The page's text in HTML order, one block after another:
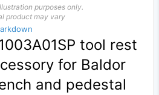
purposes only.
product may vary
tool rest
for Baldor
and pedestal